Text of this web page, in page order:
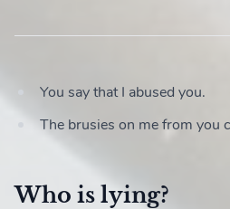
You say that I abused you.
The brusies on me from you
Who is lying?